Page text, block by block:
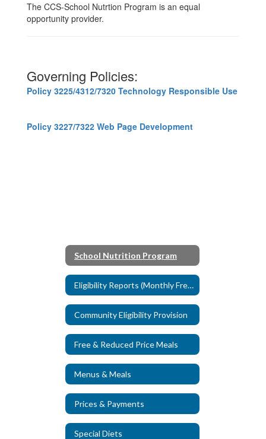
The CCS-School Nutrtion Program is an equal
opportunity provider.
Governing Policies:
Policy 3225/4312/7320 Technology Responsible Use
Policy 3227/7322 Web Page Development
School Nutrition Program
Eligibility Reports (Monthly Free & Reduced Data)
Community Eligibility Provision
Free & Reduced Price Meals
Menus & Meals
Prices & Payments
Special Diets